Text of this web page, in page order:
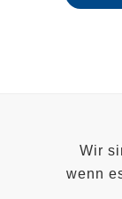
Wir
wenn